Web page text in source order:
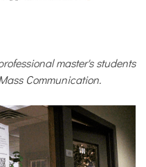
master's students
Communication.